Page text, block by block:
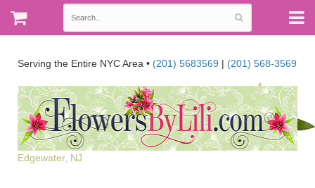
Serving the Entire NYC Area • (201) 5683569 | (201) 568-3569
Edgewater, NJ